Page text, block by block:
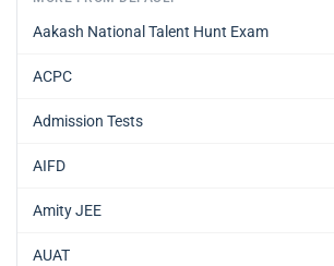
Aakash National Talent Hunt Exam
ACPC
Admission Tests
AIFD
Amity JEE
AUAT